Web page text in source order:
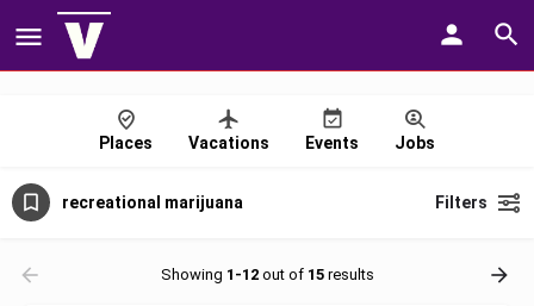
Places Vacations Events Jobs
recreational marijuana Filters
Showing 1-12out of 15results